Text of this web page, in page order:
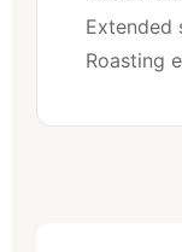
Extended
Roasting